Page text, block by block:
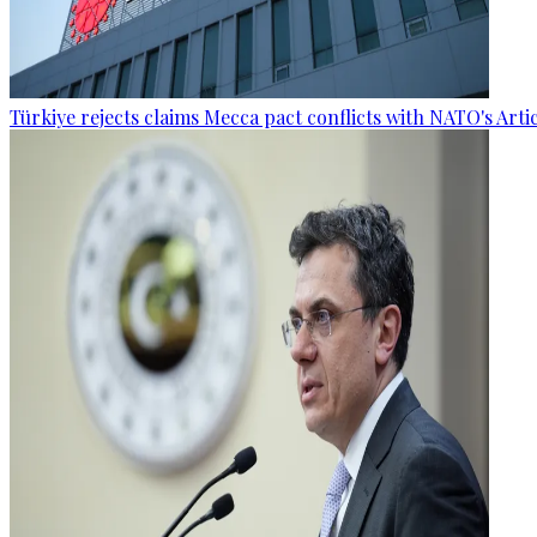
Türkiye rejects claims Mecca pact conflicts with NATO's